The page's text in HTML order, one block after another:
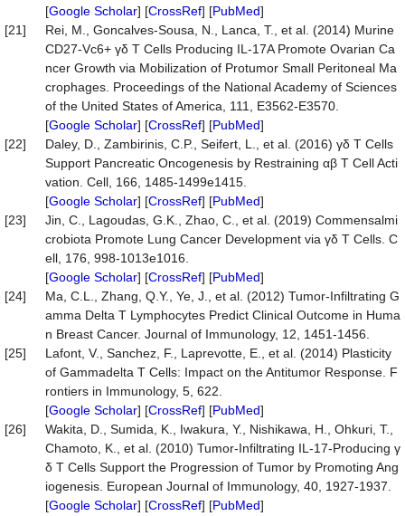
[Google Scholar] [CrossRef] [PubMed]
[21]
Rei, M., Goncalves-Sousa, N., Lanca, T., et al. (2014) Murine
CD27-Vc6+ γδ T Cells Producing IL-17A Promote Ovarian Ca
ncer Growth via Mobilization of Protumor Small Peritoneal Ma
crophages. Proceedings of the National Academy of Sciences
of the United States of America, 111, E3562-E3570.
[Google Scholar] [CrossRef] [PubMed]
[22]
Daley, D., Zambirinis, C.P., Seifert, L., et al. (2016) γδ T Cells
Support Pancreatic Oncogenesis by Restraining αβ T Cell Acti
vation. Cell, 166, 1485-1499e1415.
[Google Scholar] [CrossRef] [PubMed]
[23]
Jin, C., Lagoudas, G.K., Zhao, C., et al. (2019) Commensalmi
crobiota Promote Lung Cancer Development via γδ T Cells. C
ell, 176, 998-1013e1016.
[Google Scholar] [CrossRef] [PubMed]
[24]
Ma, C.L., Zhang, Q.Y., Ye, J., et al. (2012) Tumor-Infiltrating G
amma Delta T Lymphocytes Predict Clinical Outcome in Huma
n Breast Cancer. Journal of Immunology, 12, 1451-1456.
[25]
Lafont, V., Sanchez, F., Laprevotte, E., et al. (2014) Plasticity
of Gammadelta T Cells: Impact on the Antitumor Response. F
rontiers in Immunology, 5, 622.
[Google Scholar] [CrossRef] [PubMed]
[26]
Wakita, D., Sumida, K., Iwakura, Y., Nishikawa, H., Ohkuri, T.,
Chamoto, K., et al. (2010) Tumor-Infiltrating IL-17-Producing γ
δ T Cells Support the Progression of Tumor by Promoting Ang
iogenesis. European Journal of Immunology, 40, 1927-1937.
[Google Scholar] [CrossRef] [PubMed]